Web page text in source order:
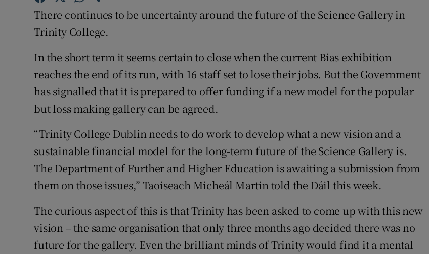
Sponsored
Show Sponsored sub sections
Competitions
Newsletters
Weather Forecast
There continues to be uncertainty around the future of the Science Gallery in
Trinity College.
In the short term it seems certain to close when the current Bias exhibition
reaches the end of its run, with 16 staff set to lose their jobs. But the Government
has signalled that it is prepared to offer funding if a new model for the popular
but loss making gallery can be agreed.
“Trinity College Dublin needs to do work to develop what a new vision and a
sustainable financial model for the long-term future of the Science Gallery is.
The Department of Further and Higher Education is awaiting a submission from
them on those issues,” Taoiseach Micheál Martin told the Dáil this week.
The curious aspect of this is that Trinity has been asked to come up with this new
vision – the same organisation that only three months ago decided there was no
future for the gallery. Even the brilliant minds of Trinity would find it a mental